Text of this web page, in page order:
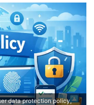
data protection policy,